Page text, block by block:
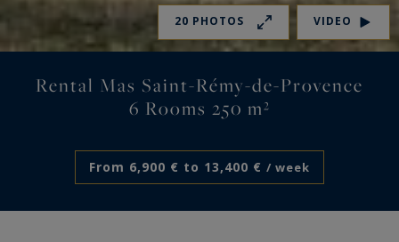
20 PHOTOS VIDEO
Rental Mas Saint-Rémy-de-Provence
6 Rooms 250 m²
From 6,900 € to 13,400 € / week